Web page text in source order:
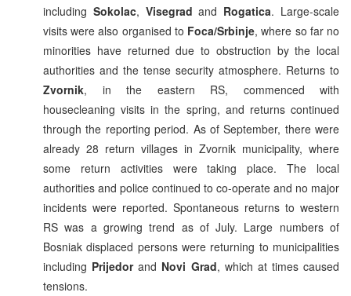
including Sokolac, Visegrad and Rogatica. Large-scale
visits were also organised to Foca/Srbinje, where so far no
minorities have returned due to obstruction by the local
authorities and the tense security atmosphere. Returns to
Zvornik, in the eastern RS, commenced with
housecleaning visits in the spring, and returns continued
through the reporting period. As of September, there were
already 28 return villages in Zvornik municipality, where
some return activities were taking place. The local
authorities and police continued to co-operate and no major
incidents were reported. Spontaneous returns to western
RS was a growing trend as of July. Large numbers of
Bosniak displaced persons were returning to municipalities
including Prijedorand Novi Grad, which at times caused
tensions.